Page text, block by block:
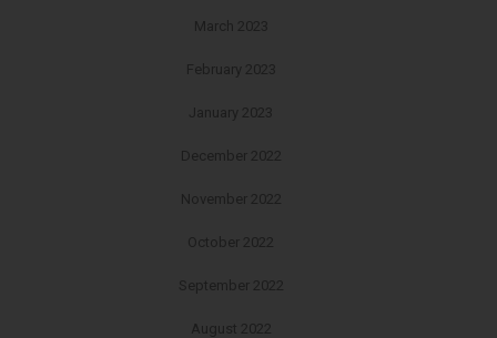
March 2023
February 2023
January 2023
December 2022
November 2022
October 2022
September 2022
August 2022